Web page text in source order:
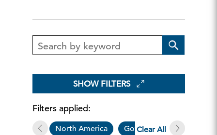
Filters applied:
North America Governance &
Clear All
SHOW FILTERS